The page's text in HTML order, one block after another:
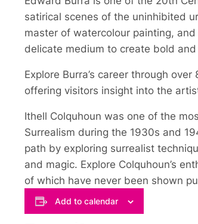
satirical scenes of the uninhibited
master of watercolour painting,
delicate medium to create bold
Explore Burra’s career through
offering visitors insight into the
Ithell Colquhoun was one of the
Surrealism during the 1930s and
path by exploring surrealist
and magic. Explore Colquhoun’s
of which have never been shown
Add to calendar